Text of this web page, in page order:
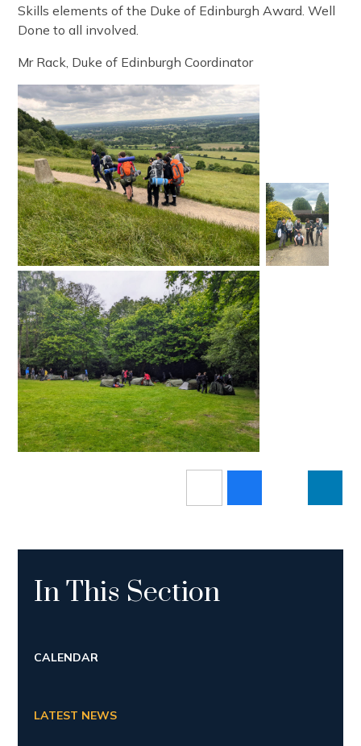
Skills elements of the Duke of Edinburgh Award. Well
Done to all involved.
Mr Rack, Duke of Edinburgh Coordinator
In This Section
CALENDAR
LATEST NEWS